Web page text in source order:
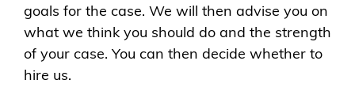
goals for the case. We will then advise you on
what we think you should do and the strength
of your case. You can then decide whether to
hire us.